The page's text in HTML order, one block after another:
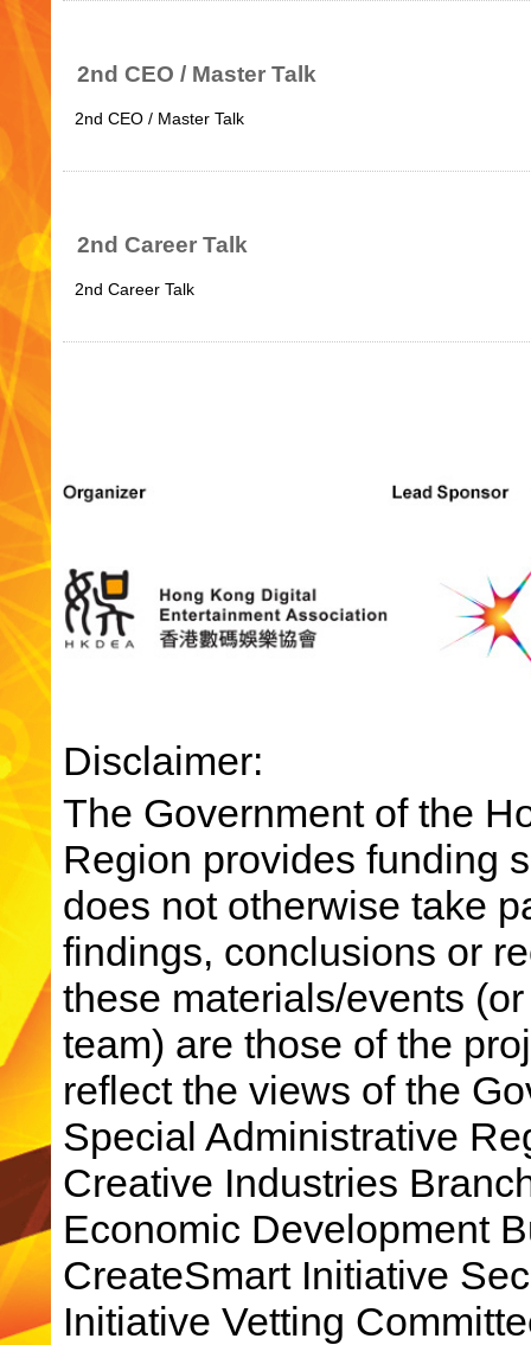
2nd CEO / Master Talk
2nd CEO / Master Talk
2nd Career Talk
2nd Career Talk
Disclaimer:
The Government of the
Region provides funding
does not otherwise take
findings, conclusions or
these materials/events
team) are those of the
reflect the views of the
Special Administrative
Creative Industries
Economic Development
CreateSmart Initiative
Initiative Vetting